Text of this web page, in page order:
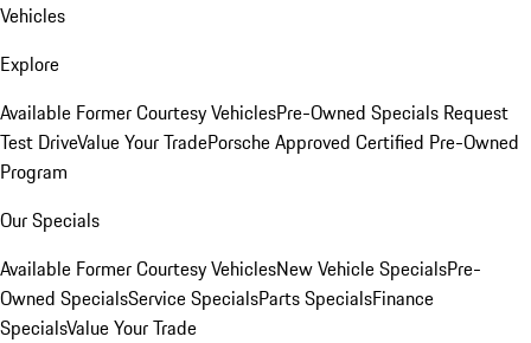
Vehicles
Explore
Available Former Courtesy VehiclesPre-Owned Specials Request
Test DriveValue Your TradePorsche Approved Certified Pre-Owned
Program
Our Specials
Available Former Courtesy VehiclesNew Vehicle SpecialsPre-
Owned SpecialsService SpecialsParts SpecialsFinance
SpecialsValue Your Trade